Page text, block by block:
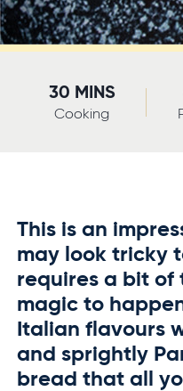
30 MINS
Cooking
This is an
may look tricky
requires a bit of
magic to
Italian flavours
and sprightly
bread that all